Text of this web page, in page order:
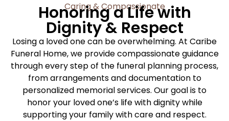
Caring & Compassionate
Honoring a Life with
Dignity & Respect
Losing a loved one can be overwhelming. At Caribe
Funeral Home, we provide compassionate guidance
through every step of the funeral planning process,
from arrangements and documentation to
personalized memorial services. Our goal is to
honor your loved one’s life with dignity while
supporting your family with care and respect.